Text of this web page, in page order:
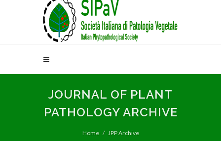
JOURNAL OF PLANT
PATHOLOGY ARCHIVE
Home JPP Archive